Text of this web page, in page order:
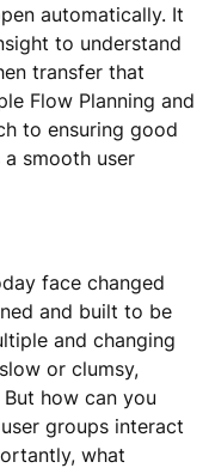
automatically. It
to understand
transfer that
Flow Planning and
to ensuring good
smooth user
face changed
and built to be
and changing
or clumsy,
how can you
groups interact
what